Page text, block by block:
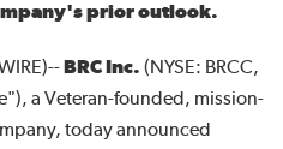
prior outlook.
BRC Inc. (NYSE: BRCC,
a Veteran-founded, mission-
today announced